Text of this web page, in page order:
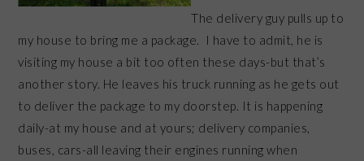
The delivery guy pulls up to
my house to bring me a package. I have to admit, he is
visiting my house a bit too often these days-but that’s
another story. He leaves his truck running as he gets out
to deliver the package to my doorstep. It is happening
daily-at my house and at yours; delivery companies,
buses, cars-all leaving their engines running when